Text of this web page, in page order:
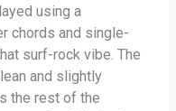
using a
chords and single-
surf-rock vibe. The
and slightly
the rest of the